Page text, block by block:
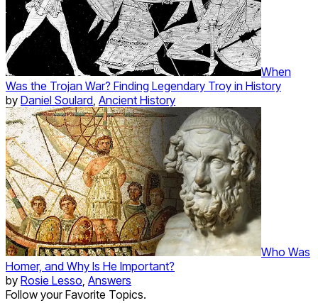
When
Was the Trojan War? Finding Legendary Troy in History
by Daniel Soulard, Ancient History
Who Was
Homer, and Why Is He Important?
by Rosie Lesso, Answers
Follow your Favorite Topics.